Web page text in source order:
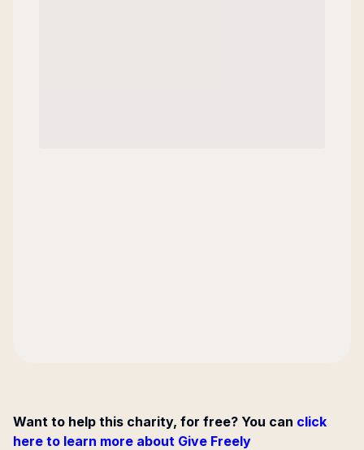
Want to help this charity, for free? You can click
here to learn more about Give Freely